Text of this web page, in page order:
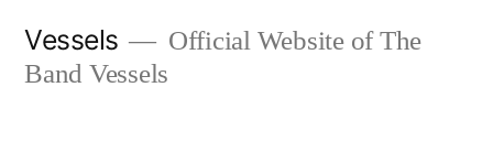
Vessels
Official Website of The
Band Vessels